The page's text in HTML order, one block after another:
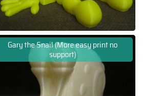
Gary the Snail (More easy print no
support)